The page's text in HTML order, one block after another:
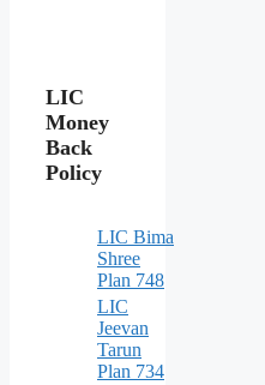
LIC
Money
Back
Policy
LIC Bima
Shree
Plan 748
LIC
Jeevan
Tarun
Plan 734